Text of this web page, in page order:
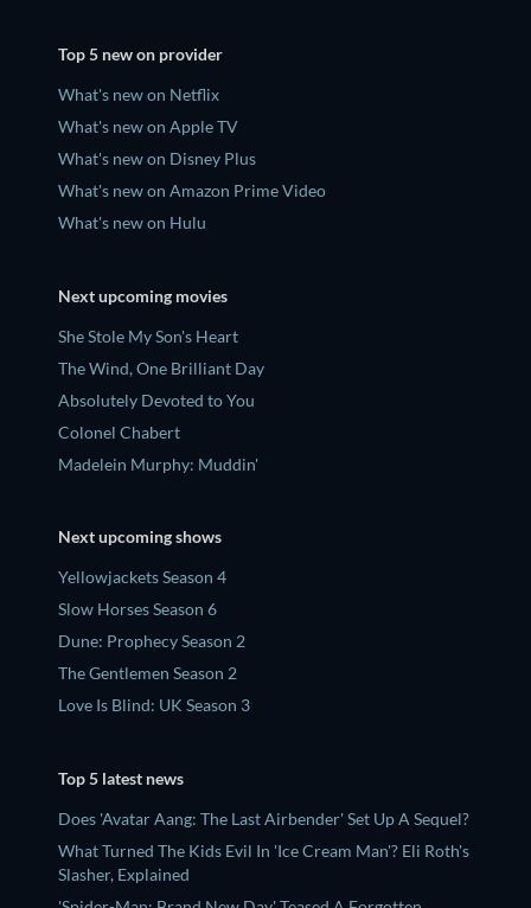
Top 5 new on provider
What's new on Netflix
What's new on Apple TV
What's new on Disney Plus
What's new on Amazon Prime Video
What's new on Hulu
Next upcoming movies
She Stole My Son's Heart
The Wind, One Brilliant Day
Absolutely Devoted to You
Colonel Chabert
Madelein Murphy: Muddin'
Next upcoming shows
Yellowjackets Season 4
Slow Horses Season 6
Dune: Prophecy Season 2
The Gentlemen Season 2
Love Is Blind: UK Season 3
Top 5 latest news
Does 'Avatar Aang: The Last Airbender' Set Up A Sequel?
What Turned The Kids Evil In 'Ice Cream Man'? Eli Roth's
Slasher, Explained